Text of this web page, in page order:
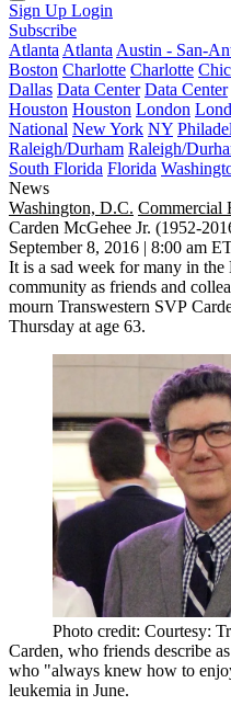
Sign Up Login
Subscribe
Atlanta Atlanta Austin - San-
Boston Charlotte Charlotte
Dallas Data Center Data Center
Houston Houston London
National New York NY
Raleigh/Durham Raleigh/
South Florida Florida
News
Washington, D.C. Commercial
Carden McGehee Jr. (1952-
September 8, 2016 | 8:00 am
It is a sad week for many in the
community as friends and
mourn Transwestern SVP
Thursday at age 63.
Photo credit: Courtesy:
Carden, who friends describe
who "always knew how to
leukemia in June.